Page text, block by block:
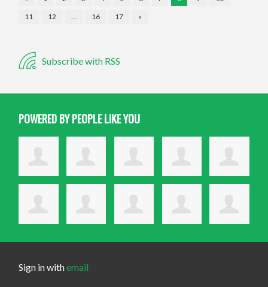
11
12 … 16 17 »
Subscribe with RSS
POWERED BY PEOPLE LIKE YOU
Sign in withemail